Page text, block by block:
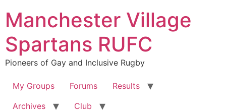
content
Manchester Village
Spartans RUFC
Pioneers of Gay and Inclusive Rugby
My Groups Forums
Results
Archives
Club